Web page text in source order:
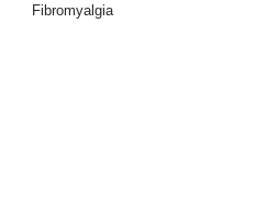
Fibromyalgia